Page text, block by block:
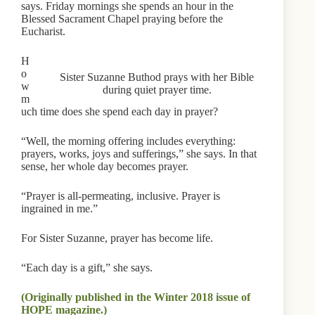
says. Friday mornings she spends an hour in the
Blessed Sacrament Chapel praying before the
Eucharist.
Sister Suzanne Buthod prays with her Bible
during quiet prayer time.
H
o
w
m
uch time does she spend each day in prayer?
“Well, the morning offering includes everything:
prayers, works, joys and sufferings,” she says. In that
sense, her whole day becomes prayer.
“Prayer is all-permeating, inclusive. Prayer is
ingrained in me.”
For Sister Suzanne, prayer has become life.
“Each day is a gift,” she says.
(Originally published in the Winter 2018 issue of
HOPE magazine.)